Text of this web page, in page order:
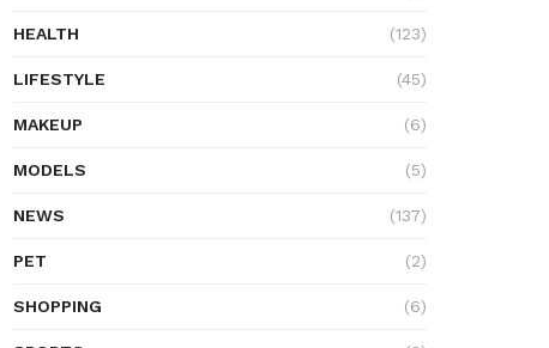
HEALTH (123)
LIFESTYLE (45)
MAKEUP (6)
MODELS (5)
NEWS (137)
PET (2)
SHOPPING (6)